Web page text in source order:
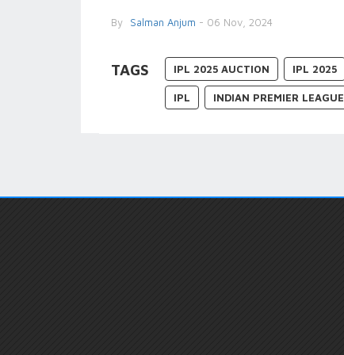
By Salman Anjum - 06 Nov, 2024
TAGS IPL 2025 AUCTION IPL 2025
IPL INDIAN PREMIER LEAGUE